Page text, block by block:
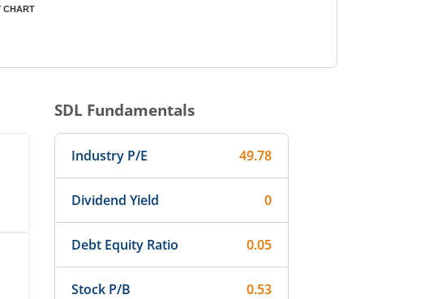
CHART
SDL Fundamentals
Industry P/E 49.78
Dividend Yield 0
Debt Equity Ratio 0.05
Stock P/B 0.53